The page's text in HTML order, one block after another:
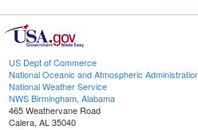
US Dept of Commerce
National Oceanic and Atmospheric
National Weather Service
NWS Birmingham, Alabama
465 Weathervane Road
Calera, AL 35040